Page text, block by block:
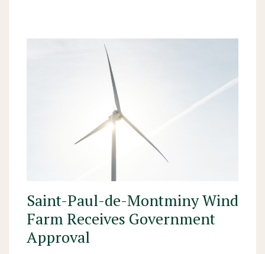
Saint-Paul-de-Montminy Wind
Farm Receives Government
Approval